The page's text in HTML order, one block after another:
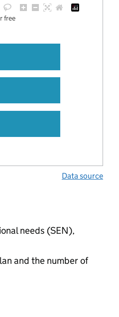
free
Data source
needs (SEN),
and the number of